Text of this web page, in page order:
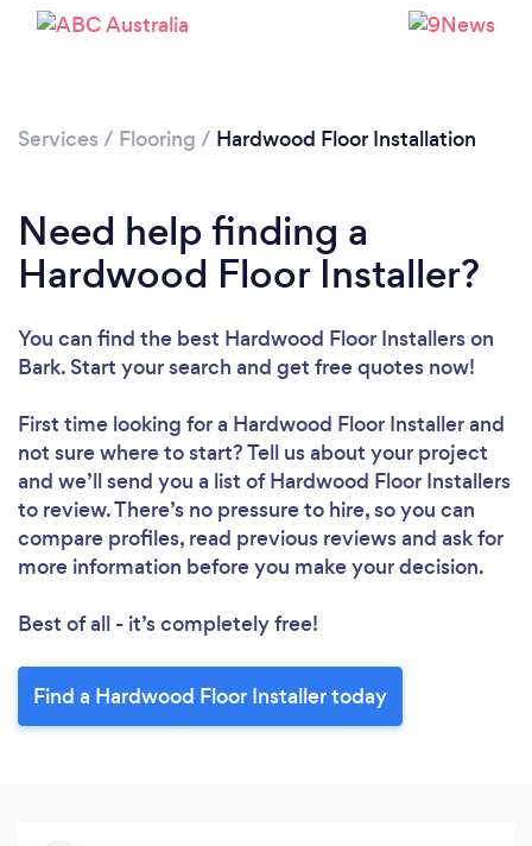
Services / Flooring / Hardwood Floor Installation
Need help finding a
Hardwood Floor Installer?
You can find the best Hardwood Floor Installerson
Bark. Start your search and get free quotes now!
First time looking for a Hardwood Floor Installerand
not sure where to start? Tell us about your project
and we’ll send you a list of Hardwood Floor Installers
to review. There’s no pressure to hire, so you can
compare profiles, read previous reviews and ask for
more information before you make your decision.
Best of all - it’s completely free!
Find a Hardwood Floor Installer today